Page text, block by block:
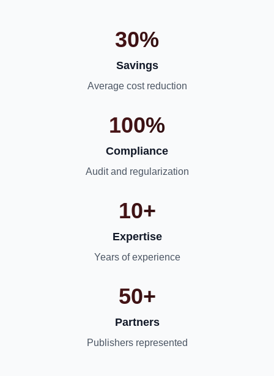
30%
Savings
Average cost reduction
100%
Compliance
Audit and regularization
10+
Expertise
Years of experience
50+
Partners
Publishers represented